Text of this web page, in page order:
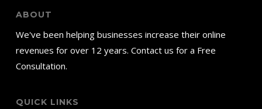
ABOUT
We've been helping businesses increase their online
revenues for over 12 years. Contact us for a Free
Consultation.
QUICK LINKS